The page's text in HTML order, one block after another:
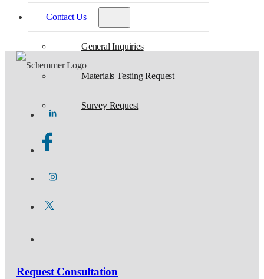
Contact Us
General Inquiries
Materials Testing Request
Survey Request
Request Consultation